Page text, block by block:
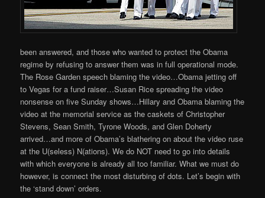
been answered, and those who wanted to protect the Obama
regime by refusing to answer them was in full operational mode.
The Rose Garden speech blaming the video…Obama jetting off
to Vegas for a fund raiser…Susan Rice spreading the video
nonsense on five Sunday shows…Hillary and Obama blaming the
video at the memorial service as the caskets of Christopher
Stevens, Sean Smith, Tyrone Woods, and Glen Doherty
arrived…and more of Obama’s blathering on about the video ruse
at the U(seless) N(ations). We do NOT need to go into details
with which everyone is already all too familiar. What we must do
however, is connect the most disturbing of dots. Let’s begin with
the ‘stand down’ orders.